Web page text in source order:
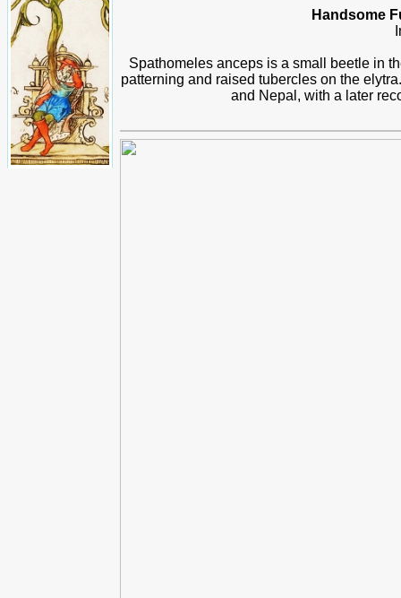
Handsome
Spathomeles anceps is a small beetle in
patterning and raised tubercles on the
and Nepal, with a later